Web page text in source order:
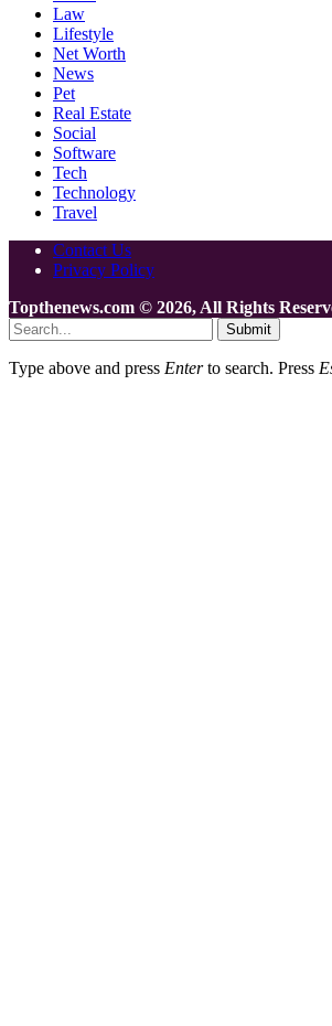
Law
Lifestyle
Net Worth
News
Pet
Real Estate
Social
Software
Tech
Technology
Travel
Contact Us
Privacy Policy
Topthenews.com © 2026, All Rights
Submit
Type above and press Enterto search. Press